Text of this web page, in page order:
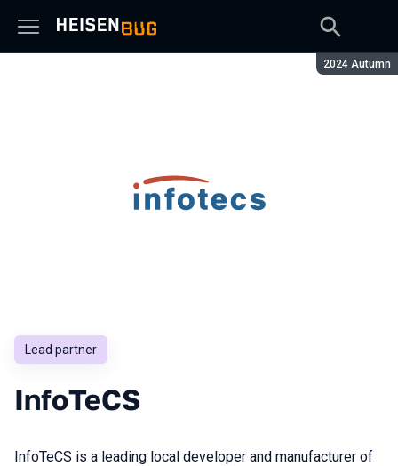
Season:
2024 Autumn
Lead partner
InfoTeCS
InfoTeCS is a leading local developer and manufacturer of